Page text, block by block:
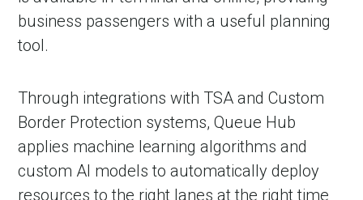
business passengers with a useful planning
tool.
Through integrations with TSA and Custom
Border Protection systems, Queue Hub
applies machine learning algorithms and
custom AI models to automatically deploy
resources to the right lanes at the right time